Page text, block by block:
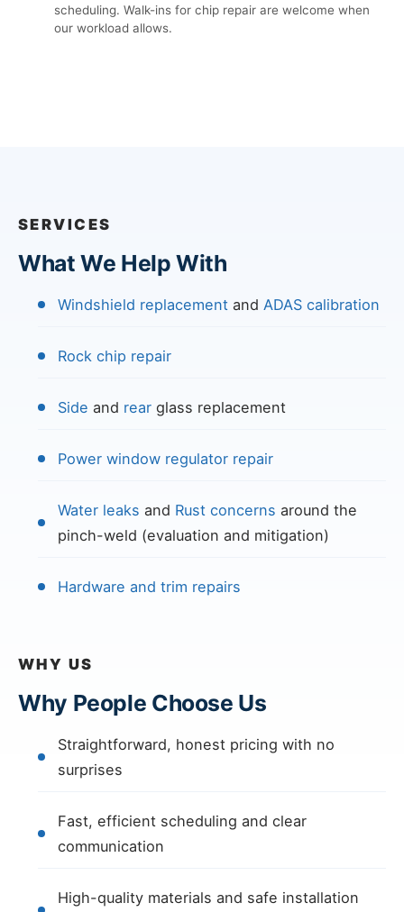
scheduling. Walk-ins for chip repair are welcome when
our workload allows.
SERVICES
What We Help With
Windshield replacement and ADAS calibration
Rock chip repair
Side and rear glass replacement
Power window regulator repair
Water leaks and Rust concerns around the
pinch-weld (evaluation and mitigation)
Hardware and trim repairs
WHY US
Why People Choose Us
Straightforward, honest pricing with no
surprises
Fast, efficient scheduling and clear
communication
High-quality materials and safe installation